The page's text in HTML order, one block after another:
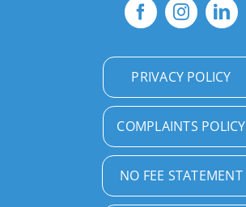
PRIVACY POLICY
COMPLAINTS POLICY
NO FEE STATEMENT